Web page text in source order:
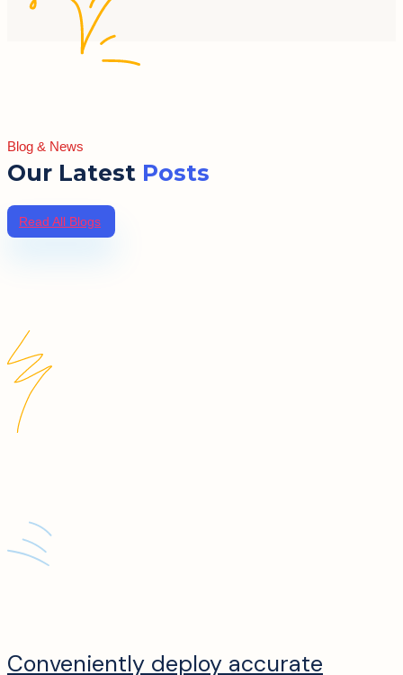
Blog & News
Our Latest Posts
Read All Blogs
Conveniently deploy accurate